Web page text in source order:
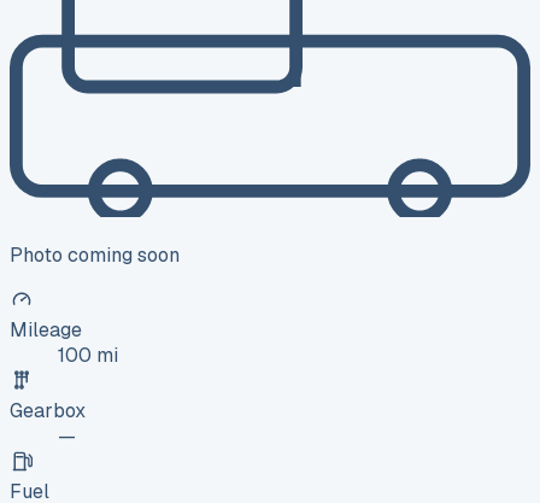
Photo coming soon
Mileage
100 mi
Gearbox
—
Fuel